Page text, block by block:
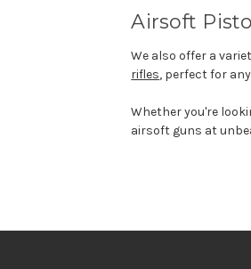
Airsoft
We also offer a
rifles, perfect for
Whetheryou're
airsoft guns at